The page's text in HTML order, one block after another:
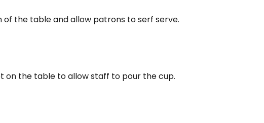
the table and allow patrons to serf serve.
on the table to allow staff to pour the cup.